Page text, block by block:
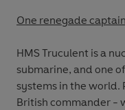
One renegade
HMS Truculent is a
submarine, and one
systems in the world.
British commander -